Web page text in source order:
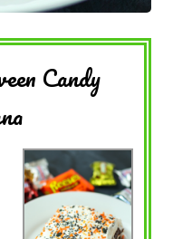
Candy